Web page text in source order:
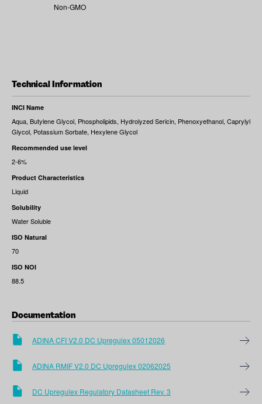
Technical Information
INCI Name
Aqua, Butylene Glycol, Phospholipids, Hydrolyzed Sericin, Phenoxyethanol, Caprylyl
Glycol, Potassium Sorbate, Hexylene Glycol
Recommended use level
2-6%
Product Characteristics
Liquid
Solubility
Water Soluble
ISO Natural
70
ISO NOI
88.5
Documentation
ADINA CFI V2.0 DC Upregulex 05012026
ADINA RMIF V2.0 DC Upregulex 02062025
DC Upregulex Regulatory Datasheet Rev. 3
Non-GMO